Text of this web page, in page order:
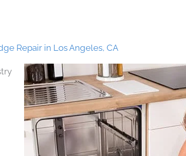
Repair in Los Angeles, CA